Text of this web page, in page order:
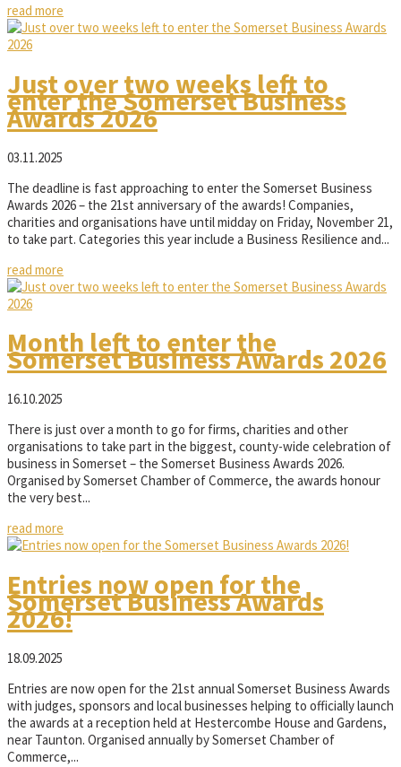
read more
Just over two weeks left to
enter the Somerset Business
Awards 2026
03.11.2025
The deadline is fast approaching to enter the Somerset Business
Awards 2026 – the 21st anniversary of the awards! Companies,
charities and organisations have until midday on Friday, November 21,
to take part. Categories this year include a Business Resilience and...
read more
Month left to enter the
Somerset Business Awards 2026
16.10.2025
There is just over a month to go for firms, charities and other
organisations to take part in the biggest, county-wide celebration of
business in Somerset – the Somerset Business Awards 2026.
Organised by Somerset Chamber of Commerce, the awards honour
the very best...
read more
Entries now open for the
Somerset Business Awards
2026!
18.09.2025
Entries are now open for the 21st annual Somerset Business Awards
with judges, sponsors and local businesses helping to officially launch
the awards at a reception held at Hestercombe House and Gardens,
near Taunton. Organised annually by Somerset Chamber of
Commerce,...